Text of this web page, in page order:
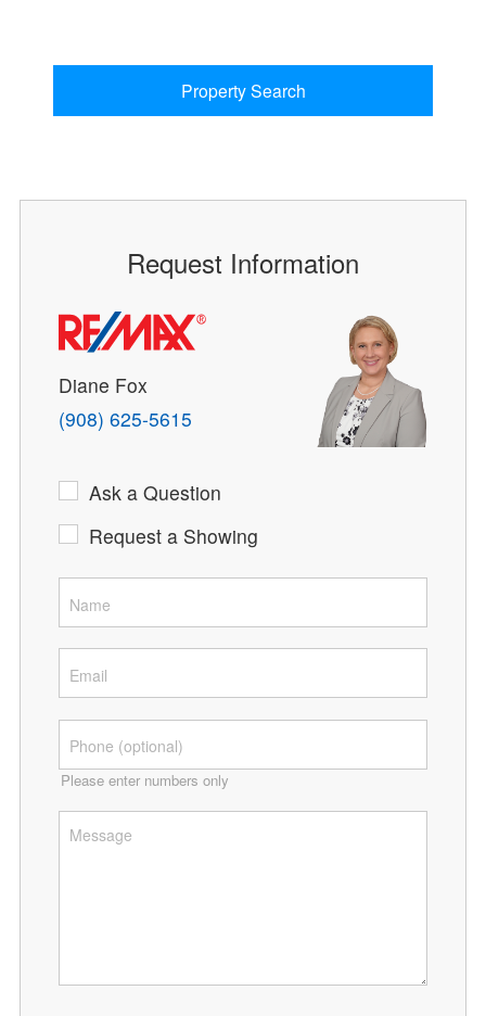
Property Search
Request Information
Diane Fox
(908) 625-5615
Ask a Question
Request a Showing
Please enter numbers only